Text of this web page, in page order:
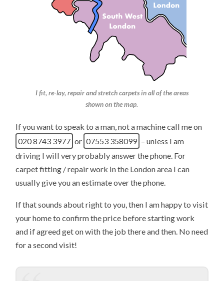
I fit, re-lay, repair and stretch carpets in all of the areas
shown on the map.
If you want to speak to a man, not a machine call me on
020 8743 3977 or 07553 358099 – unless I am
driving I will very probably answer the phone. For
carpet fitting / repair work in the London area I can
usually give you an estimate over the phone.
If that sounds about right to you, then I am happy to visit
your home to confirm the price before starting work
and if agreed get on with the job there and then. No need
for a second visit!